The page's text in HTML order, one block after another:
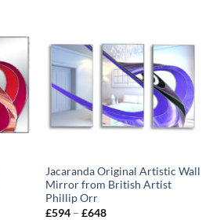
Jacaranda Original Artistic Wall
Mirror from British Artist
Phillip Orr
£594 – £648Price